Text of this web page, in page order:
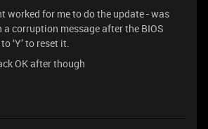
worked for me to do the update - was
corruption message after the BIOS
‘Y’ to reset it.
OK after though